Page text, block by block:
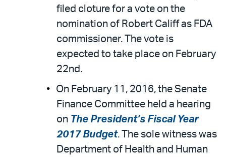
filed cloture for a vote on the
nomination of Robert Califf as FDA
commissioner. The vote is
expected to take place on February
22nd.
On February 11, 2016, the Senate
Finance Committee held a hearing
on The President’s Fiscal Year
2017 Budget. The sole witness was
Department of Health and Human